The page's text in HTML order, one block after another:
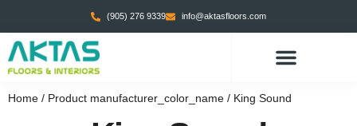
(905) 276 9339 info@aktasfloors.com
Home / Product manufacturer_color_name / King Sound